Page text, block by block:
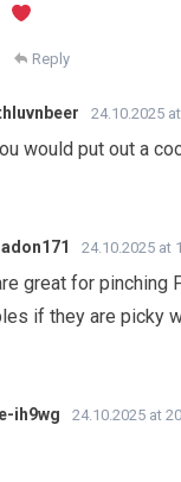
Reply
24.10.2025
would put out a
24.10.2025 at
great for pinching
if they are picky
ih9wg 24.10.2025 at